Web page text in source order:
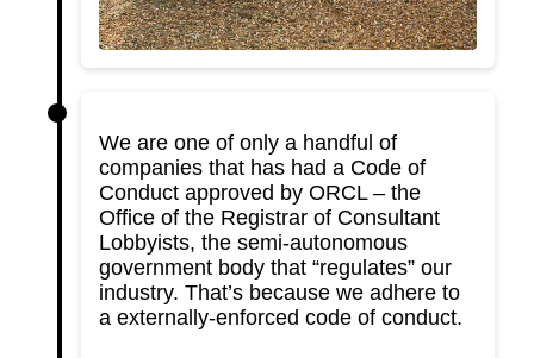
We are one of only a handful of
companies that has had a Code of
Conduct approved by ORCL – the
Office of the Registrar of Consultant
Lobbyists, the semi-autonomous
government body that “regulates” our
industry. That’s because we adhere to
a externally-enforced code of conduct.